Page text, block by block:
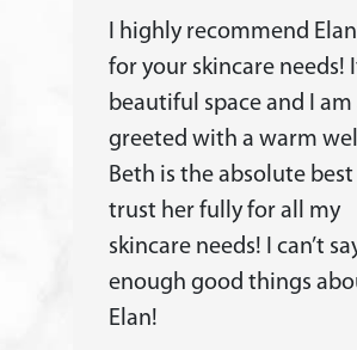
I highly recommend
for your skincare needs!
beautiful space and I am
greeted with a warm
Beth is the absolute best
trust her fully for all my
skincare needs! I can’t
enough good things
Elan!